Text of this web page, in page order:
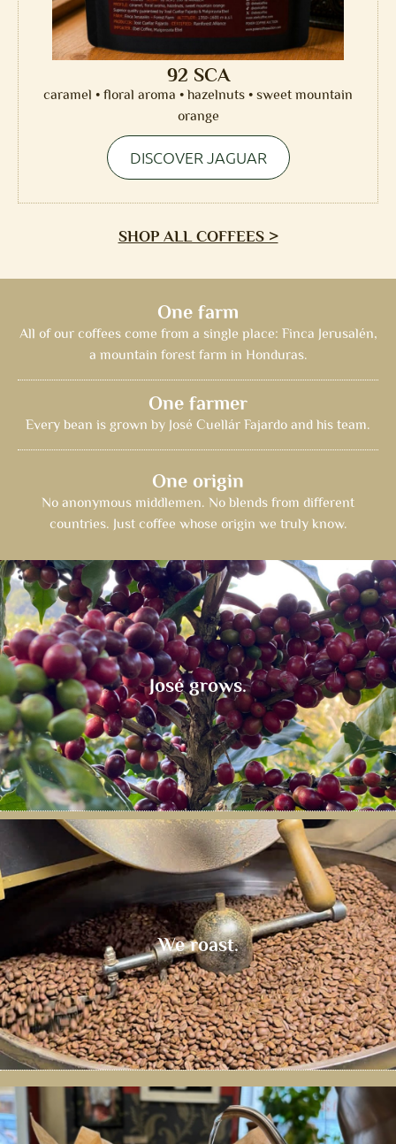
92 SCA
caramel • floral aroma • hazelnuts • sweet mountain
orange
DISCOVER JAGUAR
SHOP ALL COFFEES >
One farm
All of our coffees come from a single place: Finca Jerusalén,
a mountain forest farm in Honduras.
One farmer
Every bean is grown by José Cuellár Fajardo and his team.
One origin
No anonymous middlemen. No blends from different
countries. Just coffee whose origin we truly know.
José grows.
We roast.